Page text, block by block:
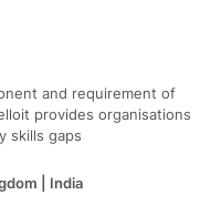
and requirement of
provides organisations
skills gaps
| India